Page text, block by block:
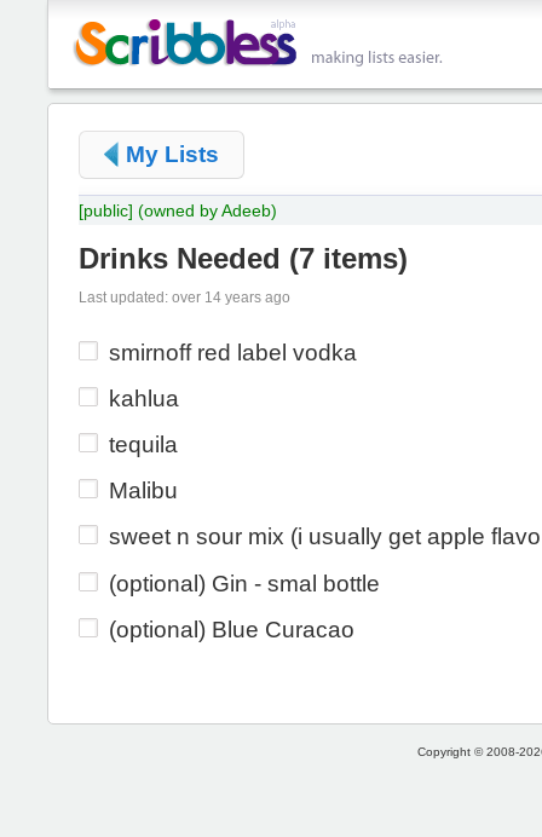
My Lists
[public] (owned by Adeeb)
Drinks Needed (7 items)
Last updated: over 14 years ago
smirnoff red label vodka
kahlua
tequila
Malibu
sweet n sour mix (i usually get apple
(optional) Gin - smal bottle
(optional) Blue Curacao
Copyright © 2008-